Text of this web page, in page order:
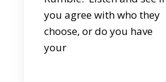
you agree with who they
choose, or do you have
your